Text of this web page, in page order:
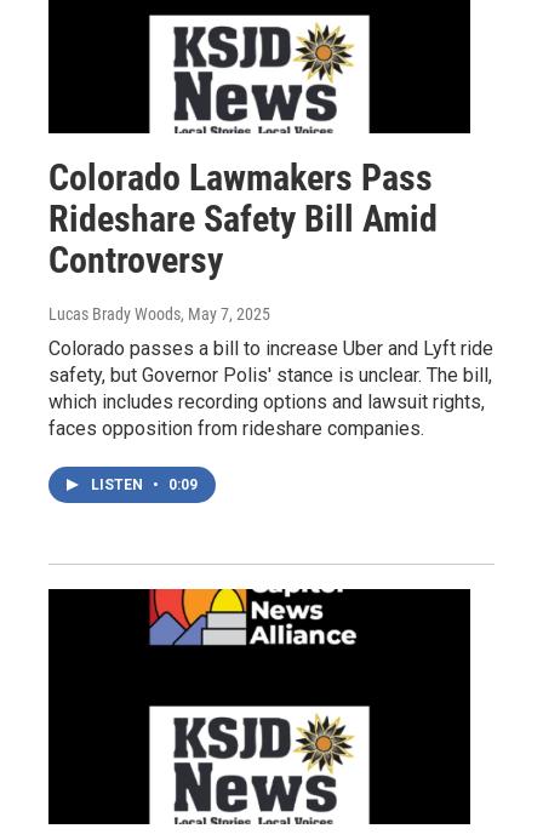
Colorado Lawmakers Pass
Rideshare Safety Bill Amid
Controversy
Lucas Brady Woods, May 7, 2025
Colorado passes a bill to increase Uber and Lyft ride
safety, but Governor Polis' stance is unclear. The bill,
which includes recording options and lawsuit rights,
faces opposition from rideshare companies.
LISTEN • 0:09